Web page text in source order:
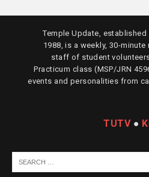
Temple Update, established
1988, is a weekly, 30-
staff of student
Practicum class (MSP/JRN
events and personalities from
TUTV●